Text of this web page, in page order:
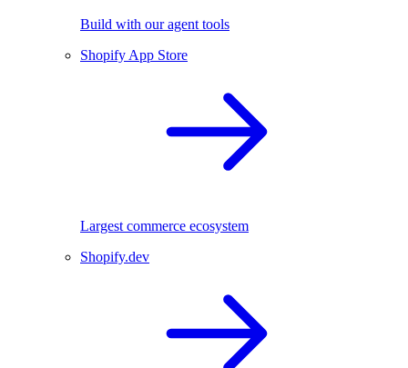
Build with our agent tools
Shopify App Store
Largest commerce ecosystem
Shopify.dev